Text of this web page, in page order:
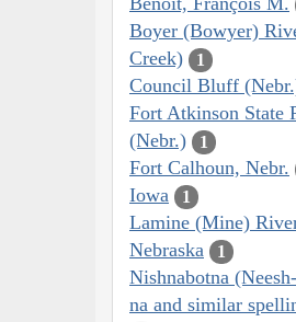
Boyer (Bowyer)
Creek)
1
Council Bluff
Fort Atkinson State
(Nebr.)
1
Fort Calhoun, Nebr.
Iowa 1
Lamine (Mine)
Nebraska 1
Nishnabotna
na and similar